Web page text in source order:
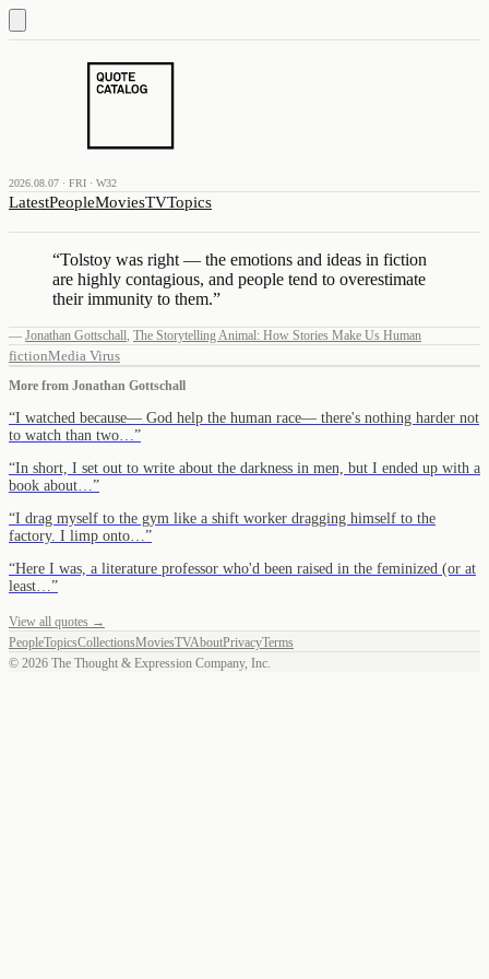
2026.08.07 · FRI · W32
LatestPeopleMoviesTVTopics
“Tolstoy was right — the emotions and ideas in fiction
are highly contagious, and people tend to overestimate
their immunity to them.”
— Jonathan Gottschall, The Storytelling Animal: How Stories Make Us Human
fictionMedia Virus
More from Jonathan Gottschall
“I watched because— God help the human race— there's nothing harder not
to watch than two… ”
“In short, I set out to write about the darkness in men, but I ended up with a
book about… ”
“I drag myself to the gym like a shift worker dragging himself to the
factory. I limp onto… ”
“Here I was, a literature professor who'd been raised in the feminized (or at
least… ”
View all quotes →
PeopleTopicsCollectionsMoviesTVAboutPrivacyTerms
© 2026 The Thought & Expression Company, Inc.